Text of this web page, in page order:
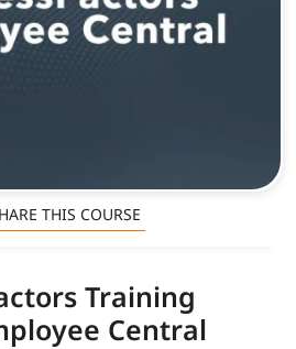
Training
Central
THIS COURSE